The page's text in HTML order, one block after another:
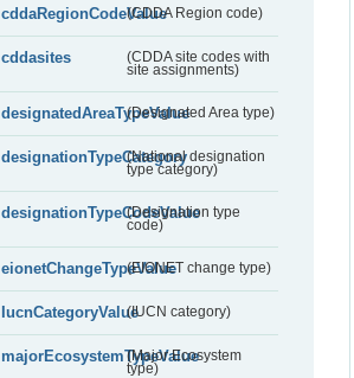
cddaRegionCodeValue(CDDA Region code)
cddasites
(CDDA site codes with
site assignments)
designatedAreaTypeValue(Designated Area type)
designationTypeCategory(National designation
type category)
designationTypeCodeValue
(Designation type
code)
eionetChangeTypeValue(EIONET change type)
IucnCategoryValue(IUCN category)
majorEcosystemTypeValue
(Major Ecosystem
type)